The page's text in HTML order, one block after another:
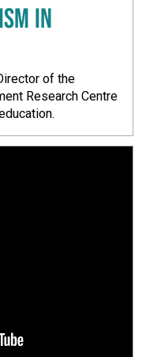
IN
of the
Research Centre